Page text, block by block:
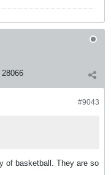
28066
#9043
of basketball. They are so